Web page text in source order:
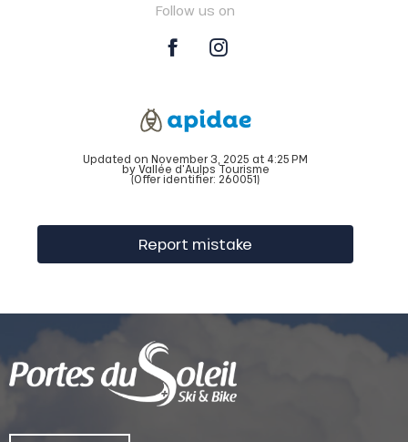
Follow us on
Updated on November 3, 2025 at 4:25 PM
by Vallée d'Aulps Tourisme
(Offer identifier: 260051)
Report mistake